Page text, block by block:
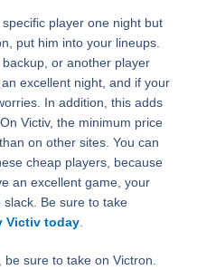
player one night but
put him into your lineups.
or another player
excellent night, and if your
In addition, this adds
Victiv, the minimum price
on other sites. You can
cheap players, because
an excellent game, your
Be sure to take
Victiv today.
sure to take on Victron.